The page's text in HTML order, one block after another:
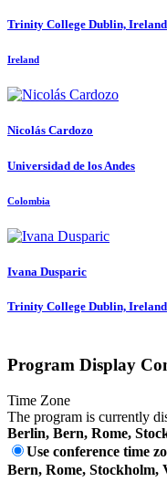
Trinity College Dublin, Ireland
Ireland
Nicolás Cardozo
Universidad de los Andes
Colombia
Ivana Dusparic
Trinity College Dublin, Ireland
Program Display
Time Zone
The program is currently
Berlin, Bern, Rome,
Use conference time
Bern, Rome, Stockholm,